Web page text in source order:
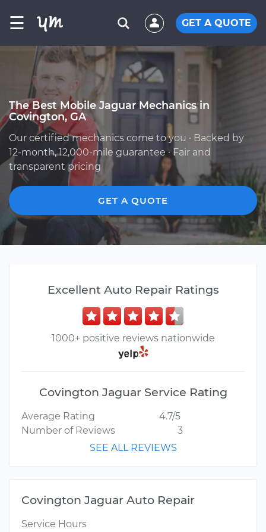
☰ GET A QUOTE
The Best Mobile Jaguar Mechanics in
Covington, GA
Our certified mechanics come to you · Backed by
12-month, 12,000-mile guarantee · Fair and
transparent pricing
GET A QUOTE
Excellent Auto Repair Ratings
1000+ positive reviews nationwide
Covington Jaguar Service Rating
Average Rating
4.7/5
Number of Reviews
3
SEE ALL REVIEWS
Covington Jaguar Auto Repair
Service Hours